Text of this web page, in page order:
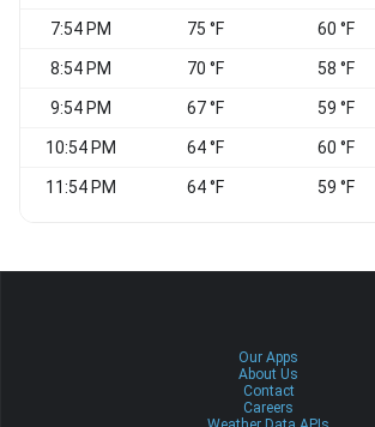
7:54 PM 75 °F 60 °F
8:54 PM 70 °F 58 °F
9:54 PM 67 °F 59 °F
10:54 PM 64 °F 60 °F
11:54 PM 64 °F 59 °F
Our Apps
About Us
Contact
Careers